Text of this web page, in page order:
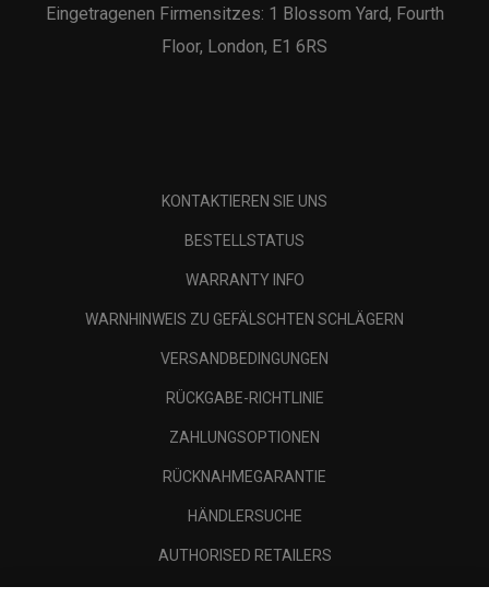
Eingetragenen Firmensitzes: 1 Blossom Yard, Fourth
Floor, London, E1 6RS
KONTAKTIEREN SIE UNS
BESTELLSTATUS
WARRANTY INFO
WARNHINWEIS ZU GEFÄLSCHTEN SCHLÄGERN
VERSANDBEDINGUNGEN
RÜCKGABE-RICHTLINIE
ZAHLUNGSOPTIONEN
RÜCKNAHMEGARANTIE
HÄNDLERSUCHE
AUTHORISED RETAILERS